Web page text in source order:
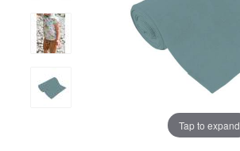
Tap to expand